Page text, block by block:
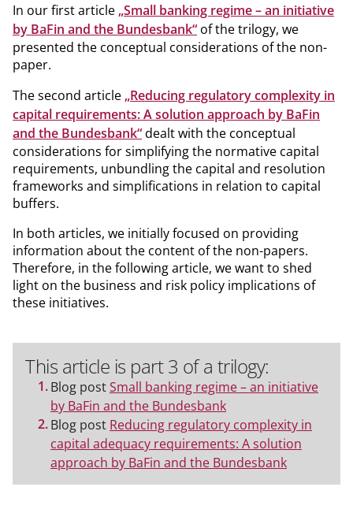
In our first article „Small banking regime – an initiative
by BaFin and the Bundesbank“ of the trilogy, we
presented the conceptual considerations of the non-
paper.
The second article „Reducing regulatory complexity in
capital requirements: A solution approach by BaFin
and the Bundesbank“dealt with the conceptual
considerations for simplifying the normative capital
requirements, unbundling the capital and resolution
frameworks and simplifications in relation to capital
buffers.
In both articles, we initially focused on providing
information about the content of the non-papers.
Therefore, in the following article, we want to shed
light on the business and risk policy implications of
these initiatives.
This article is part 3 of a trilogy:
Blog postSmall banking regime – an initiative
by BaFin and the Bundesbank
Blog post Reducing regulatory complexity in
capital adequacy requirements: A solution
approach by BaFin and the Bundesbank